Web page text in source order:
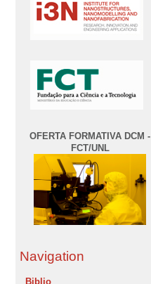
OFERTA FORMATIVA DCM -
FCT/UNL
Navigation
Biblio